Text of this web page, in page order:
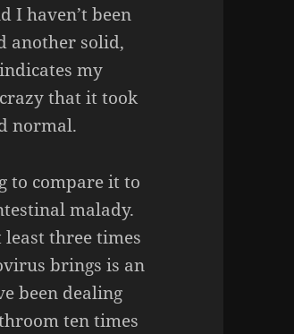
I haven’t been
another solid,
my
that it took
normal.
to compare it to
malady.
three times
brings is an
been dealing
ten times